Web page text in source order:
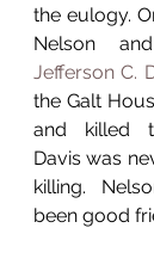
the eulogy.
Jefferson C.
the Galt
and killed
Davis was
killing.
been good